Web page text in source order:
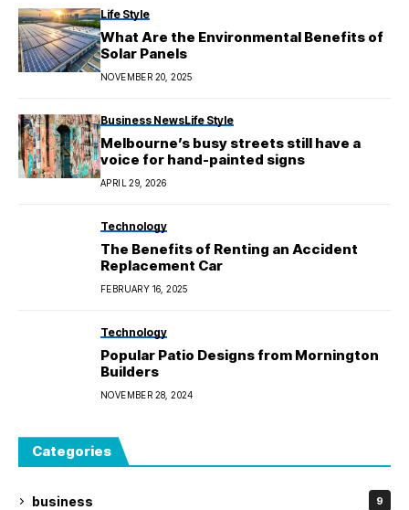
Life Style
What Are the Environmental Benefits of
Solar Panels
NOVEMBER 20, 2025
Business NewsLife Style
Melbourne’s busy streets still have a
voice for hand-painted signs
APRIL 29, 2026
Technology
The Benefits of Renting an Accident
Replacement Car
FEBRUARY 16, 2025
Technology
Popular Patio Designs from Mornington
Builders
NOVEMBER 28, 2024
Categories
business 9